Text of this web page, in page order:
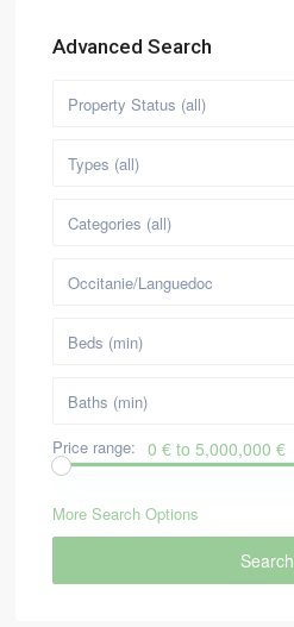
Advanced Search
Property Status (all)
Types (all)
Categories (all)
Occitanie/Languedoc
Beds (min)
Baths (min)
Price range: 0 € to 5,000,000 €
More Search Options
Search